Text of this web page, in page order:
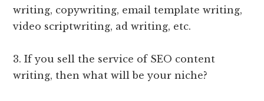
writing, copywriting, email template writing,
video scriptwriting, ad writing, etc.
3. If you sell the service of SEO content
writing, then what will be your niche?